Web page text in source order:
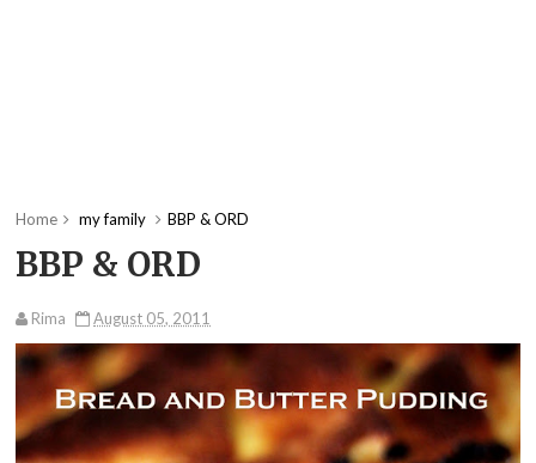
Home my family BBP & ORD
BBP & ORD
Rima August 05, 2011